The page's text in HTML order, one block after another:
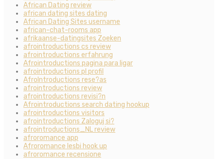
African Dating review
african dating sites dating
African Dating Sites username
african-chat-rooms app
afrikaanse-datingsites Zoeken
afrointroductions cs review
afrointroductions erfahrung
Afrointroductions pagina para ligar
afrointroductions pl profil
AfroIntroductions rese?as
afrointroductions review
afrointroductions revisi?n
Afrointroductions search dating hookup
afrointroductions visitors
afrointroductions Zaloguj si?
afrointroductions_NL review
afroromance app
Afroromance lesbi hook up
afroromance recensione